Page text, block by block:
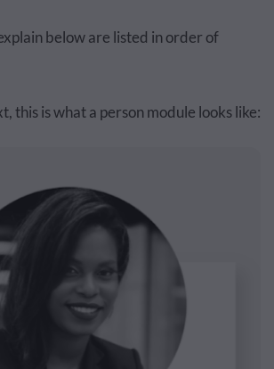
below are listed in ‌order‌ of
this is what a person module looks like: